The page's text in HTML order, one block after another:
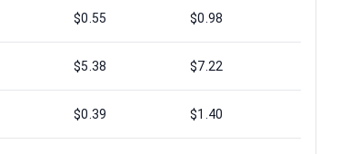
$0.55 $0.98
$5.38 $7.22
$0.39 $1.40